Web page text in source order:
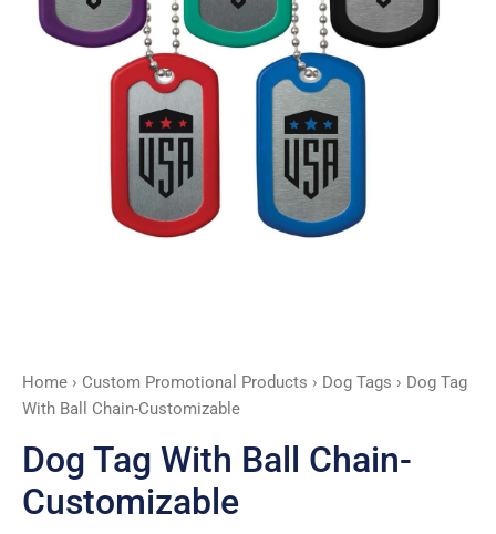
Home › Custom Promotional Products › Dog Tags › Dog Tag
With Ball Chain-Customizable
Dog Tag With Ball Chain-
Customizable